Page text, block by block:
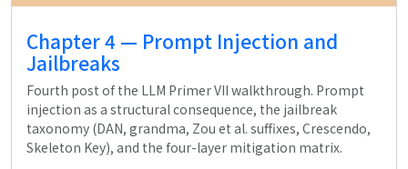
Chapter 4 — Prompt Injection and
Jailbreaks
Fourth post of the LLM Primer VII walkthrough. Prompt
injection as a structural consequence, the jailbreak
taxonomy (DAN, grandma, Zou et al. suffixes, Crescendo,
Skeleton Key), and the four-layer mitigation matrix.